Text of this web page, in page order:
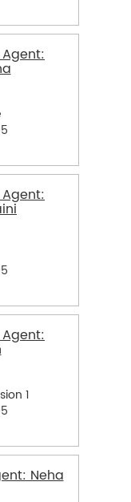
Agent:
Agent:
Agent:
1
Neha